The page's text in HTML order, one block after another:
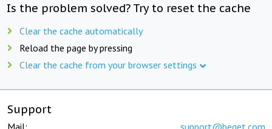
Is the problem solved? Try to reset the cache
Clear the cache automatically
Reload the page by pressing
Clear the cache from your browser settings
Support
Mail: support@beget.com